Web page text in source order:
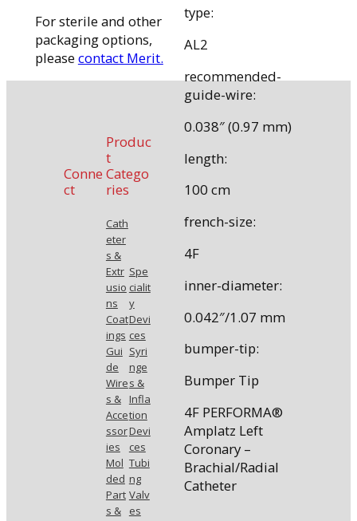
type:
AL2
recommended-
guide-wire:
0.038″ (0.97 mm)
length:
100 cm
french-size:
4F
inner-diameter:
0.042″/1.07 mm
bumper-tip:
Bumper Tip
4F PERFORMA®
Amplatz Left
Coronary –
Brachial/Radial
Catheter
For sterile and other
packaging options,
pleasecontact Merit.
Conne
ct
Produc
t
Catego
ries
Cath
eter
s &
Extr
usio
ns
Coat
ings
Gui
de
Wire
s &
Acce
ssor
ies
Mol
ded
Part
s &
Spe
cialit
y
Devi
ces
Syri
nge
s &
Infla
tion
Devi
ces
Tubi
ng
Valv
es